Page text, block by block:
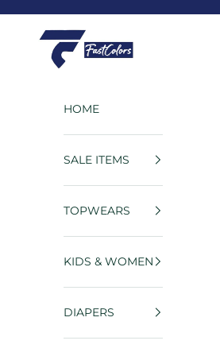
FastColors
HOME
SALE ITEMS
TOPWEARS
KIDS & WOMEN
DIAPERS